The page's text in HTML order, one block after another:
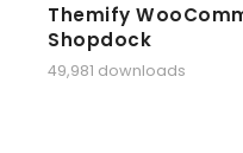
Themify
Shopdock
49,981 downloads